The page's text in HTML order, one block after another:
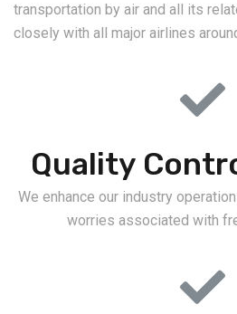
transportation by air and all its
closely with all major airlines
Quality
We enhance our industry
worries associated with